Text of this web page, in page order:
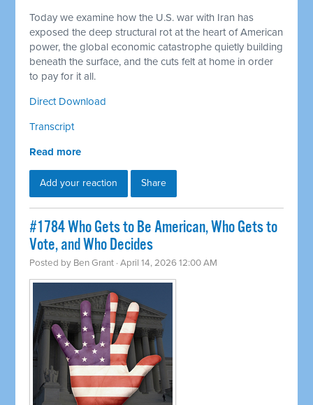
Today we examine how the U.S. war with Iran has
exposed the deep structural rot at the heart of American
power, the global economic catastrophe quietly building
beneath the surface, and the cuts felt at home in order
to pay for it all.
Direct Download
Transcript
Read more
Add your reaction Share
#1784 Who Gets to Be American, Who Gets to
Vote, and Who Decides
Posted by Ben Grant · April 14, 2026 12:00 AM